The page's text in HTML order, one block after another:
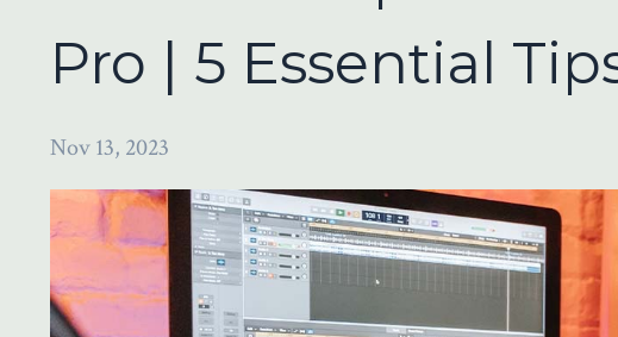
Pro | 5 Essential
Nov 13, 2023